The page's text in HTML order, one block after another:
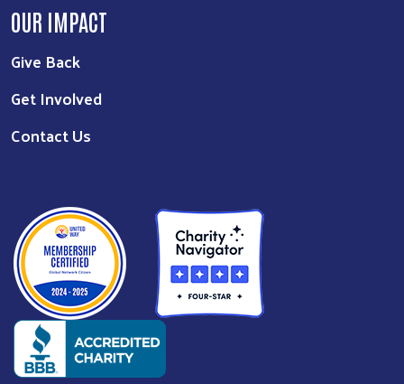
OUR IMPACT
Give Back
Get Involved
Contact Us